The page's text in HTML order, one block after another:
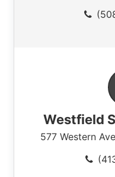
Westfield
577 Western Ave